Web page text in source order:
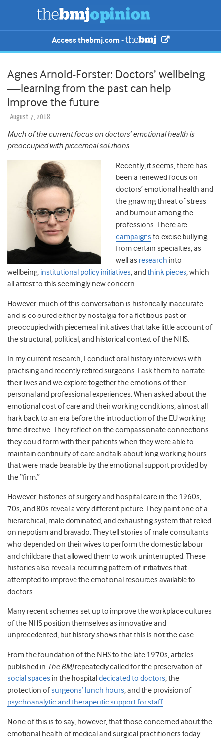
Access thebmj.com -
Agnes Arnold-Forster: Doctors’ wellbeing
—learning from the past can help
improve the future
August 7, 2018
Much of the current focus on doctors’ emotional health is
preoccupied with piecemeal solutions
Recently, it seems, there has
been a renewed focus on
doctors’ emotional health and
the gnawing threat of stress
and burnout among the
professions. There are
campaigns to excise bullying
from certain specialties, as
well as research into
wellbeing, institutional policy initiatives, and think pieces,which
all attest to this seemingly new concern.
However, much of this conversation is historically inaccurate
and is coloured either by nostalgia for a fictitious past or
preoccupied with piecemeal initiatives that take little account of
the structural, political, and historical context of the NHS.
In my current research, I conduct oral history interviews with
practising and recently retired surgeons. I ask them to narrate
their lives and we explore together the emotions of their
personal and professional experiences. When asked about the
emotional cost of care and their working conditions, almost all
hark back to an era before the introduction of the EU working
time directive. They reflect on the compassionate connections
they could form with their patients when they were able to
maintain continuity of care and talk about long working hours
that were made bearable by the emotional support provided by
the “firm.”
However, histories of surgery and hospital care in the 1960s,
70s, and 80s reveal a very different picture. They paint one of a
hierarchical, male dominated, and exhausting system that relied
on nepotism and bravado. They tell stories of male consultants
who depended on their wives to perform the domestic labour
and childcare that allowed them to work uninterrupted. These
histories also reveal a recurring pattern of initiatives that
attempted to improve the emotional resources available to
doctors.
Many recent schemes set up to improve the workplace cultures
of the NHS position themselves as innovative and
unprecedented, but history shows that this is not the case.
From the foundation of the NHS to the late 1970s, articles
published in TheBMJrepeatedly called for the preservation of
social spaces in the hospital dedicated to doctors, the
protection ofsurgeons’ lunch hours, and the provision of
psychoanalytic and therapeutic support for staff.
None of this is to say, however, that those concerned about the
emotional health of medical and surgical practitioners today